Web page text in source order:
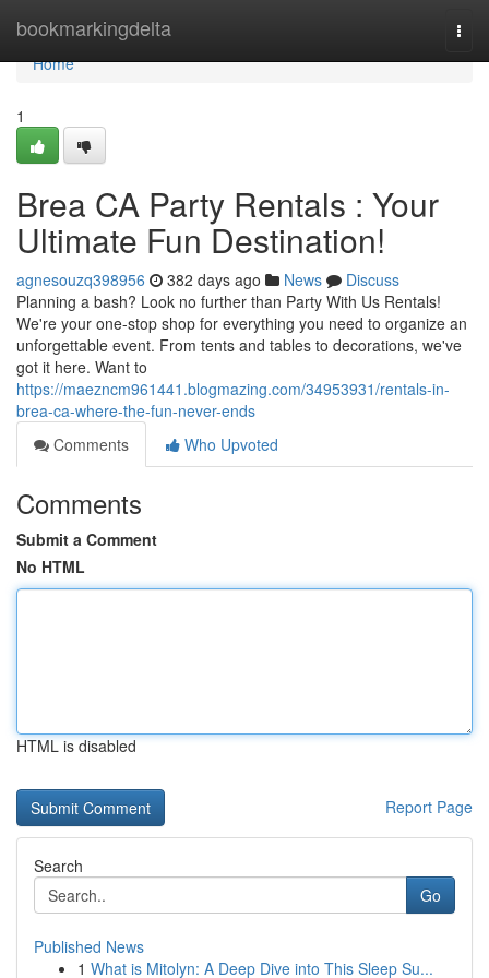
bookmarkingdelta
Home
Home
1
Brea CA Party Rentals : Your
Ultimate Fun Destination!
agnesouzq398956 382 days ago News
Discuss
Planning a bash? Look no further than Party With Us Rentals!
We're your one-stop shop for everything you need to organize an
unforgettable event. From tents and tables to decorations, we've
got it here. Want to
https://maezncm961441.blogmazing.com/34953931/rentals-in-
brea-ca-where-the-fun-never-ends
Comments
Who Upvoted
Comments
Submit a Comment
No HTML
HTML is disabled
Report Page
Search
Go
Published News
1 What is Mitolyn: A Deep Dive into This Sleep Su...